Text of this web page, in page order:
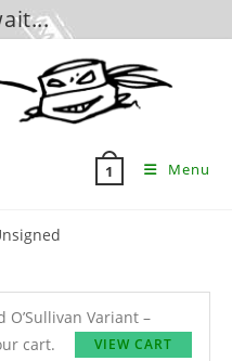
1 Menu
O’Sullivan Variant –
cart.
VIEW CART